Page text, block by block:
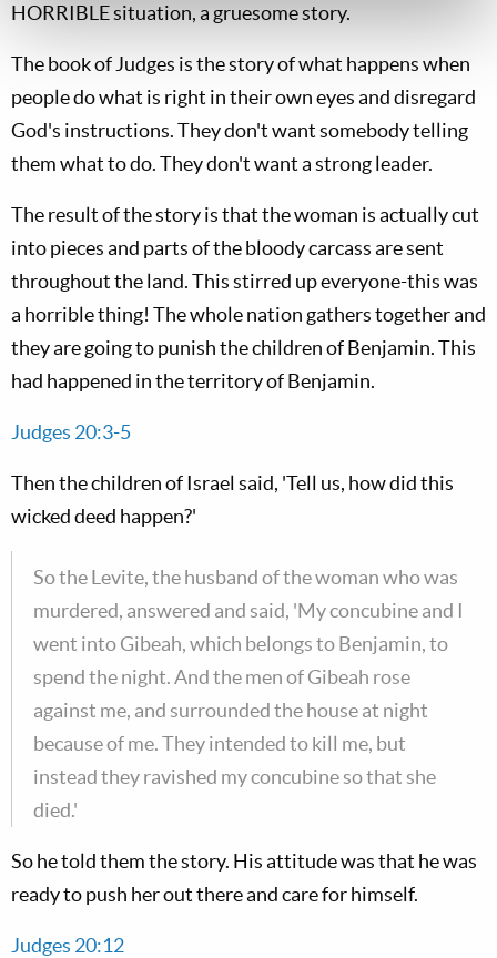
HORRIBLE situation, a gruesome story.
The book of Judges is the story of what happens when
people do what is right in their own eyes and disregard
God's instructions. They don't want somebody telling
them what to do. They don't want a strong leader.
The result of the story is that the woman is actually cut
into pieces and parts of the bloody carcass are sent
throughout the land. This stirred up everyone-this was
a horrible thing! The whole nation gathers together and
they are going to punish the children of Benjamin. This
had happened in the territory of Benjamin.
Judges 20:3-5
Then the children of Israel said, 'Tell us, how did this
wicked deed happen?'
So the Levite, the husband of the woman who was
murdered, answered and said, 'My concubine and I
went into Gibeah, which belongs to Benjamin, to
spend the night. And the men of Gibeah rose
against me, and surrounded the house at night
because of me. They intended to kill me, but
instead they ravished my concubine so that she
died.'
So he told them the story. His attitude was that he was
ready to push her out there and care for himself.
Judges 20:12